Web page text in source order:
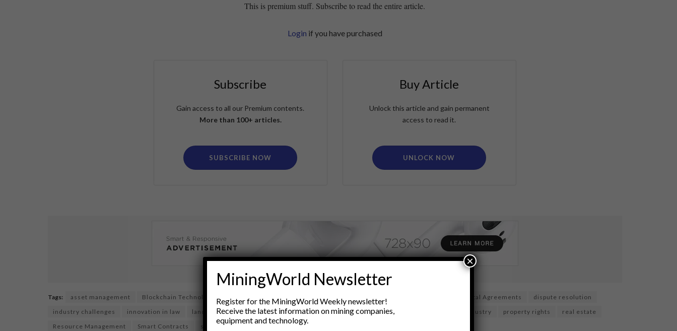
This is premium stuff. Subscribe to read the entire article.
Login if you have purchased
Subscribe
Gain access to all our Premium contents.
More than 100+ articles.
SUBSCRIBE NOW
Buy Article
Unlock this article and gain permanent
access to read it.
UNLOCK NOW
ADVERTISEMENT
Tags: asset management Blockchain Technology conflict resolution cryptocurrency applications Digital Agreements
dispute resolution
industry challenges
innovation in law land ownership legal frameworks Legal Technology Mineral Rights Mining Industry property rights
real estate
Resource Management
Smart Contracts smart legal contracts technology in law
MiningWorld Newsletter
Register for the MiningWorld Weekly newsletter!
Receive the latest information on mining companies,
equipment and technology.
×